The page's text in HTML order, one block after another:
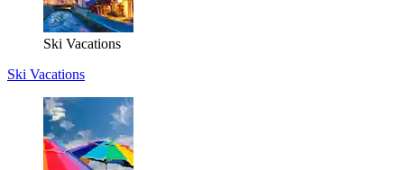
Ski Vacations
Ski Vacations